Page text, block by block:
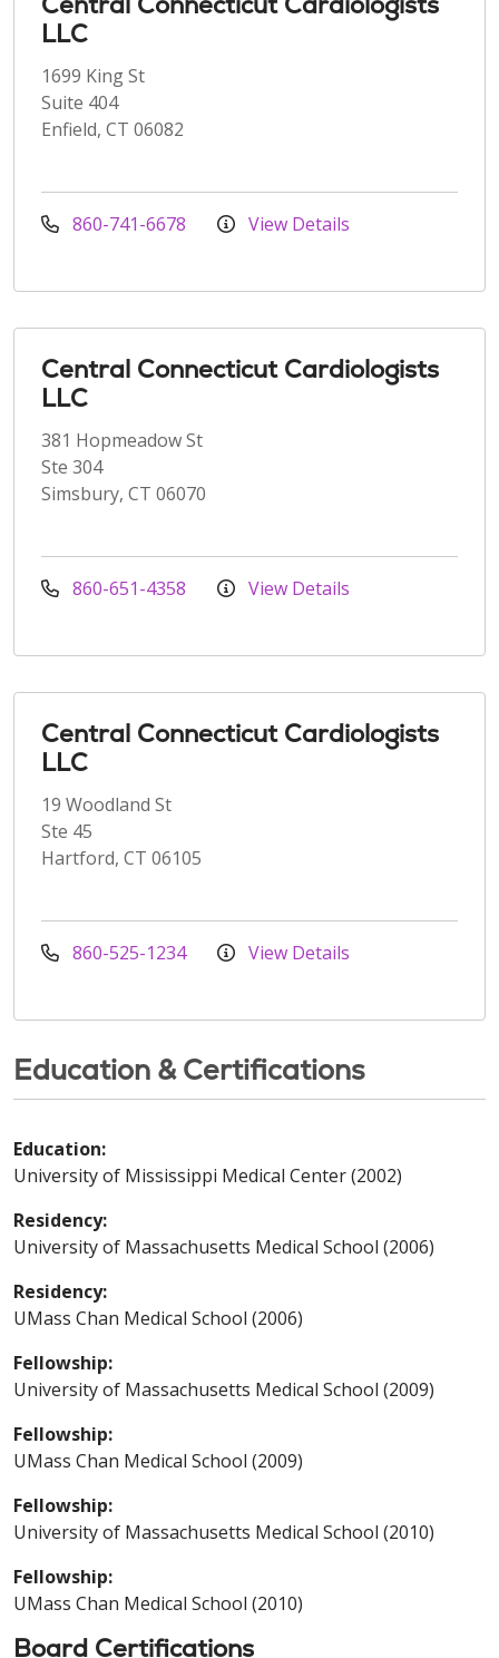
LLC
1699 King St
Suite 404
Enfield, CT 06082
860-741-6678 View Details
Central Connecticut Cardiologists
LLC
381 Hopmeadow St
Ste 304
Simsbury, CT 06070
860-651-4358 View Details
Central Connecticut Cardiologists
LLC
19 Woodland St
Ste 45
Hartford, CT 06105
860-525-1234 View Details
Education & Certifications
Education:
University of Mississippi Medical Center (2002)
Residency:
University of Massachusetts Medical School (2006)
Residency:
UMass Chan Medical School (2006)
Fellowship:
University of Massachusetts Medical School (2009)
Fellowship:
UMass Chan Medical School (2009)
Fellowship:
University of Massachusetts Medical School (2010)
Fellowship:
UMass Chan Medical School (2010)
Board Certifications